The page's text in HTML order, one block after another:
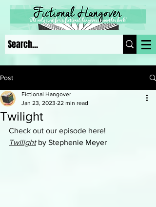
Post
Twilight
Fictional Hangover
Jan 23, 2023 22 min read
Check out our episode here!
Twilight by Stephenie Meyer